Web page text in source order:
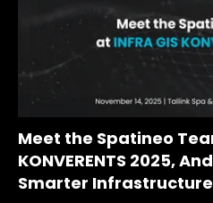
Meet the Spatineo
KONVERENTS 2025,
Smarter Infrastructure